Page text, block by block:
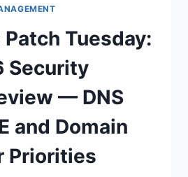
Tuesday:
Security
— DNS
and Domain
Priorities